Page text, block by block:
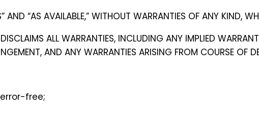
“AS AVAILABLE,” WITHOUT WARRANTIES OF ANY KIND,
ALL WARRANTIES, INCLUDING ANY IMPLIED
AND ANY WARRANTIES ARISING FROM COURSE OF
free;